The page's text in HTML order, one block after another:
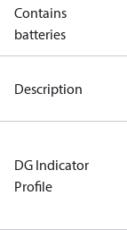
Contains
batteries
Description
DG Indicator
Profile